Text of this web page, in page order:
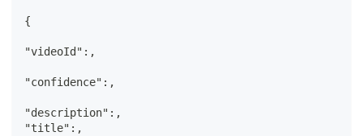
{
"videoId":,
"confidence":,
"description":,
"title":,